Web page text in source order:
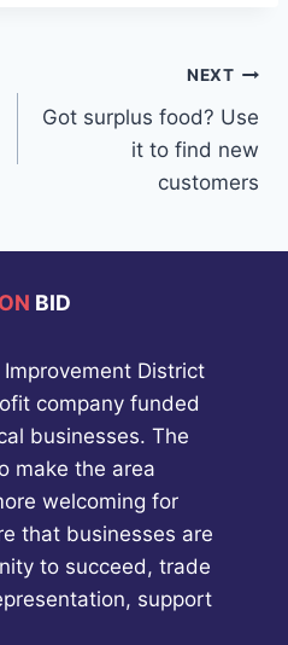
NEXT
Got surplus food? Use
it to find new
customers
BID
District
company funded
businesses. The
make the area
welcoming for
that businesses are
to succeed, trade
support